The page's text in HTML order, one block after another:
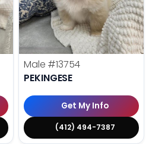
Male #13754
PEKINGESE
Get My Info
(412) 494-7387